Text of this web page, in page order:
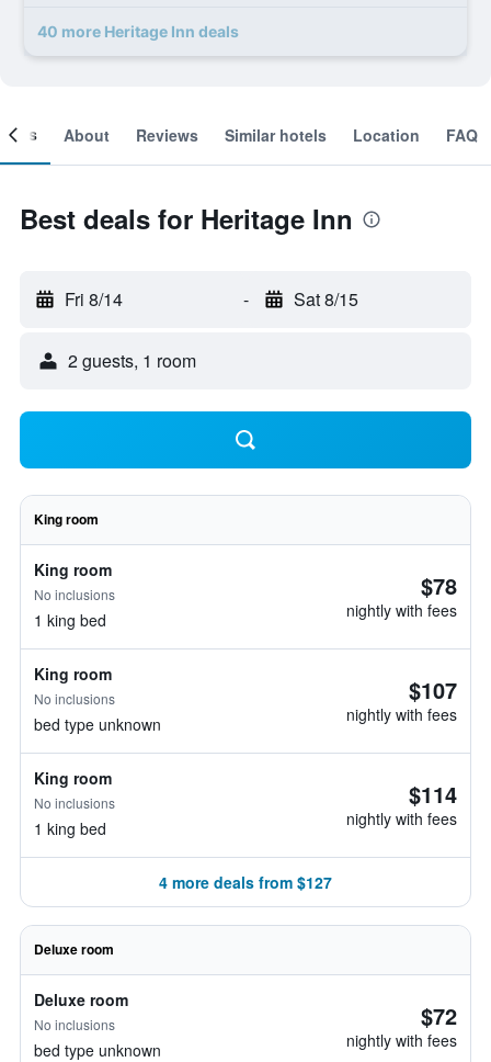
40 more Heritage Inn deals
About Reviews Similar hotels Location FAQ
Best deals for Heritage Inn
Fri 8/14 - Sat 8/15
2 guests, 1 room
King room
King room
No inclusions
1 king bed
$78
nightly with fees
King room
No inclusions
bed type unknown
$107
nightly with fees
King room
No inclusions
1 king bed
$114
nightly with fees
4 more deals from $127
Deluxe room
Deluxe room
No inclusions
bed type unknown
$72
nightly with fees